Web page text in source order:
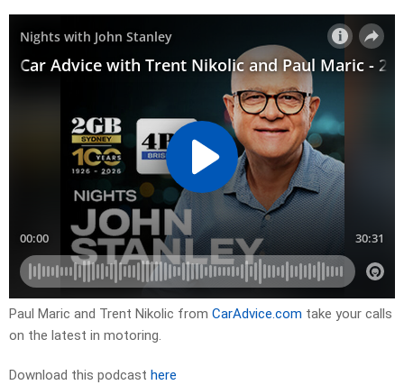
Paul Maric and Trent Nikolic from CarAdvice.com take your calls
on the latest in motoring.
Download this podcast here